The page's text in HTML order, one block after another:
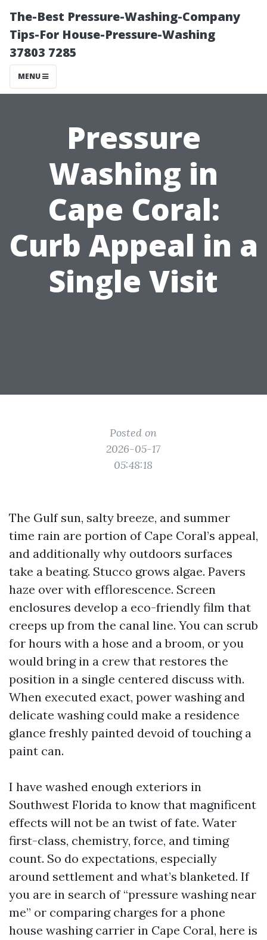
The-Best Pressure-Washing-Company
Tips-For House-Pressure-Washing
37803 7285
MENU
Pressure
Washing in
Cape Coral:
Curb Appeal in a
Single Visit
Posted on
2026-05-17
05:48:18
The Gulf sun, salty breeze, and summer
time rain are portion of Cape Coral’s appeal,
and additionally why outdoors surfaces
take a beating. Stucco grows algae. Pavers
haze over with efflorescence. Screen
enclosures develop a eco-friendly film that
creeps up from the canal line. You can scrub
for hours with a hose and a broom, or you
would bring in a crew that restores the
position in a single centered discuss with.
When executed exact, power washing and
delicate washing could make a residence
glance freshly painted devoid of touching a
paint can.
I have washed enough exteriors in
Southwest Florida to know that magnificent
effects will not be an twist of fate. Water
first-class, chemistry, force, and timing
count. So do expectations, especially
around settlement and what’s blanketed. If
you are in search of “pressure washing near
me” or comparing charges for a phone
house washing carrier in Cape Coral, here is